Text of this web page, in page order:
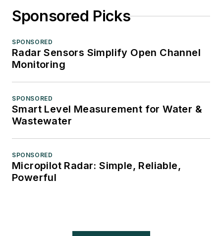
Sponsored Picks
SPONSORED
Radar Sensors Simplify Open Channel
Monitoring
SPONSORED
Smart Level Measurement for Water &
Wastewater
SPONSORED
Micropilot Radar: Simple, Reliable,
Powerful